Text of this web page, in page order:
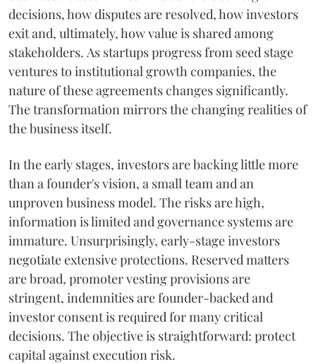
decisions, how disputes are resolved, how investors
exit and, ultimately, how value is shared among
stakeholders. As startups progress from seed stage
ventures to institutional growth companies, the
nature of these agreements changes significantly.
The transformation mirrors the changing realities of
the business itself.
In the early stages, investors are backing little more
than a founder's vision, a small team and an
unproven business model. The risks are high,
information is limited and governance systems are
immature. Unsurprisingly, early-stage investors
negotiate extensive protections. Reserved matters
are broad, promoter vesting provisions are
stringent, indemnities are founder-backed and
investor consent is required for many critical
decisions. The objective is straightforward: protect
capital against execution risk.